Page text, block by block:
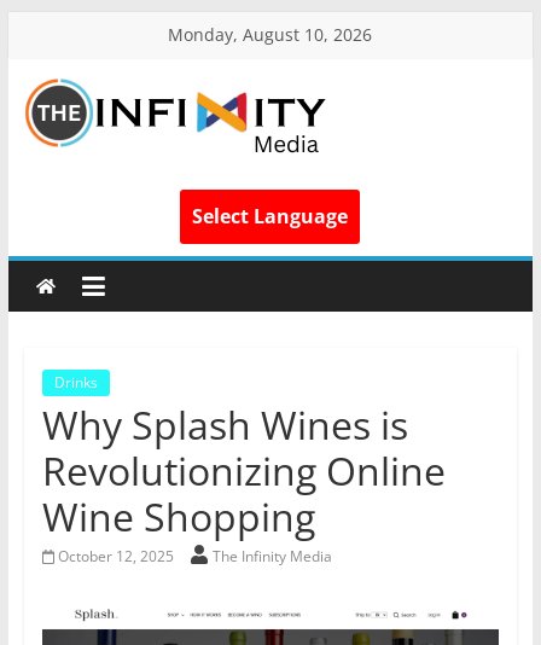
Monday, August 10, 2026
Select Language
Drinks
Why Splash Wines is
Revolutionizing Online
Wine Shopping
October 12, 2025 The Infinity Media